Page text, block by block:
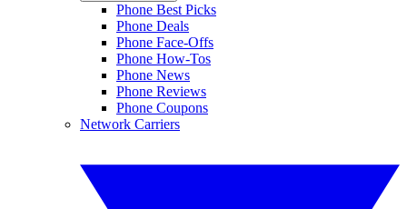
Phone Best Picks
Phone Deals
Phone Face-Offs
Phone How-Tos
Phone News
Phone Reviews
Phone Coupons
Network Carriers